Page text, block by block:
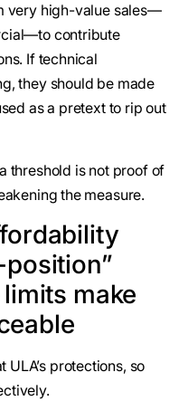
very high-value sales—
contribute
If technical
they should be made
as a pretext to rip out
threshold is not proof of
the measure.
make
ULA’s protections, so